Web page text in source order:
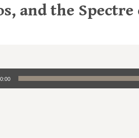
and the